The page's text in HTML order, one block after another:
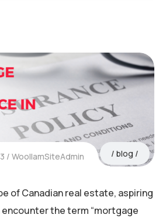
WoollamSiteAdmin blog
of Canadian real estate, aspiring
the term “mortgage